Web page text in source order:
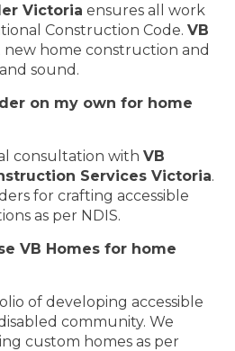
Victoria ensures all work
Construction Code.VB
home construction and
sound.
on my own for home
consultation withVB
Services Victoria.
for crafting accessible
as per NDIS.
VB Homes for home
of developing accessible
community. We
custom homes as per